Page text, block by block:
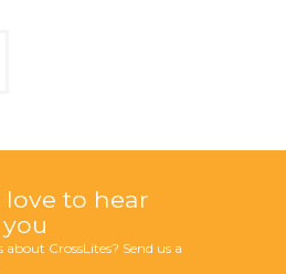
love to hear
about CrossLites? Send us a